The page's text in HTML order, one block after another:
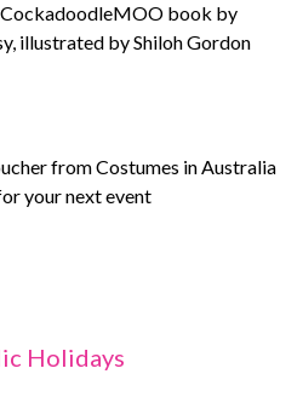
CockadoodleMOO book by
illustrated by Shiloh Gordon
from Costumes in Australia
your next event
Holidays